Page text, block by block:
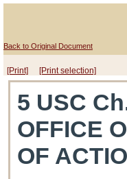
Back to Original Document
[Print] [Print selection]
5 USC
OFFICE
OF